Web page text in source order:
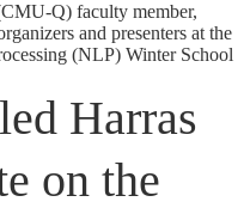
Q) faculty member,
and presenters at the
(NLP) Winter School
Harras
on the